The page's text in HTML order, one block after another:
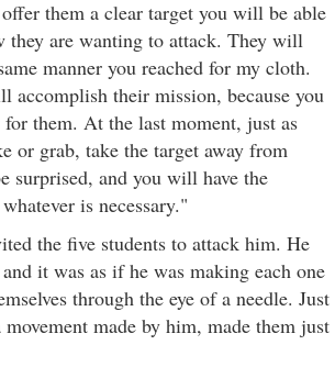
them a clear target you will be able
they are wanting to attack. They will
manner you reached for my cloth.
accomplish their mission, because you
for them. At the last moment, just as
or grab, take the target away from
surprised, and you will have the
is necessary."
the five students to attack him. He
it was as if he was making each one
through the eye of a needle. Just
made by him, made them just